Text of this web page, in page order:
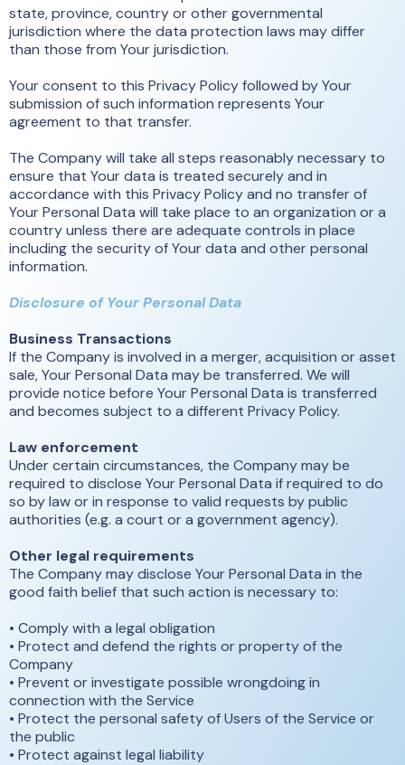
state, province, country or other governmental
jurisdiction where the data protection laws may differ
than those from Your jurisdiction.
Your consent to this Privacy Policy followed by Your
submission of such information represents Your
agreement to that transfer.
The Company will take all steps reasonably necessary to
ensure that Your data is treated securely and in
accordance with this Privacy Policy and no transfer of
Your Personal Data will take place to an organization or a
country unless there are adequate controls in place
including the security of Your data and other personal
information.
Disclosure of Your Personal Data
Business Transactions
If the Company is involved in a merger, acquisition or asset
sale, Your Personal Data may be transferred. We will
provide notice before Your Personal Data is transferred
and becomes subject to a different Privacy Policy.
Law enforcement
Under certain circumstances, the Company may be
required to disclose Your Personal Data if required to do
so by law or in response to valid requests by public
authorities (e.g. a court or a government agency).
Other legal requirements
The Company may disclose Your Personal Data in the
good faith belief that such action is necessary to:
• Comply with a legal obligation
• Protect and defend the rights or property of the
Company
• Prevent or investigate possible wrongdoing in
connection with the Service
• Protect the personal safety of Users of the Service or
the public
• Protect against legal liability